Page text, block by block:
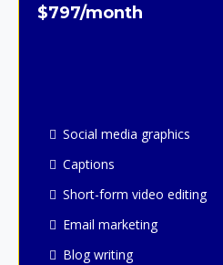
$797/month
Social media graphics
Captions
Short-form video editing
Email marketing
Blog writing